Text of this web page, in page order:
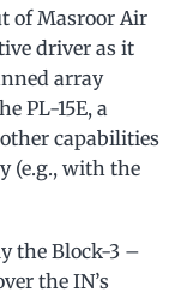
of Masroor Air
driver as it
array
PL-15E, a
capabilities
(e.g., with the
the Block-3 –
the IN’s